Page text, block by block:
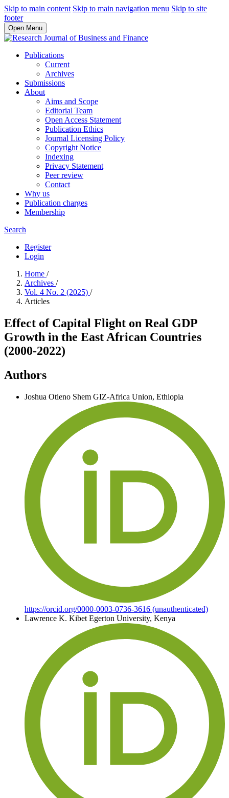
Skip to main content Skip to main navigation menu Skip to site
footer
Open Menu
Publications
Current
Archives
Submissions
About
Aims and Scope
Editorial Team
Open Access Statement
Publication Ethics
Journal Licensing Policy
Copyright Notice
Indexing
Privacy Statement
Peer review
Contact
Why us
Publication charges
Membership
Search
Register
Login
Home /
Archives /
Vol. 4 No. 2 (2025) /
Articles
Effect of Capital Flight on Real GDP
Growth in the East African Countries
(2000-2022)
Authors
Joshua Otieno Shem GIZ-Africa Union, Ethiopia
https://orcid.org/0000-0003-0736-3616 (unauthenticated)
Lawrence K. Kibet Egerton University, Kenya